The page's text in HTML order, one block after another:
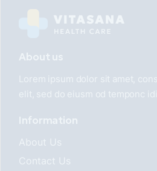
About us
Lorem ipsum dolor sit amet,
elit, sed do eiusm od temponc
Information
About Us
Contact Us